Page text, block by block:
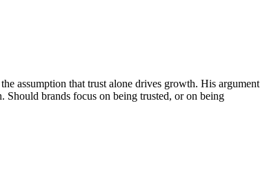
assumption that trust alone drives growth. His argument
Should brands focus on being trusted, or on being